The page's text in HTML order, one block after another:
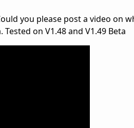
you please post a video on
on V1.48 and V1.49 Beta